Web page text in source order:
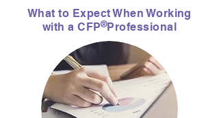
What to Expect When Working
with a CFP Professional
®